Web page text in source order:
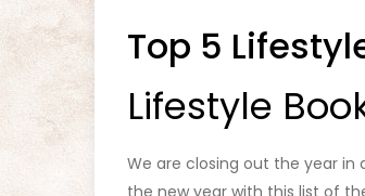
Top 5
Lifestyle
We are closing out the year in
the new year with this list of